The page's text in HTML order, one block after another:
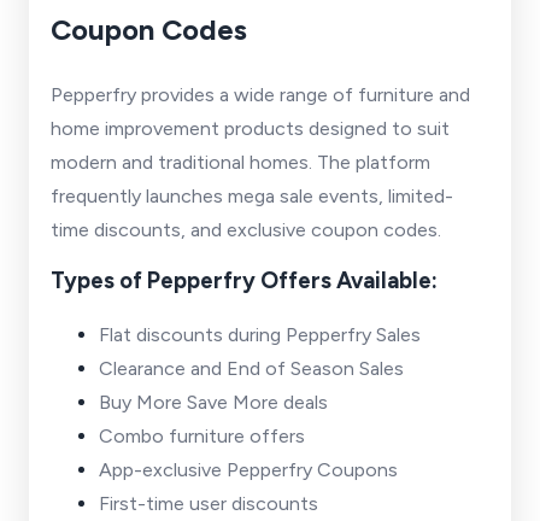
Coupon Codes
Pepperfry provides a wide range of furniture and
home improvement products designed to suit
modern and traditional homes. The platform
frequently launches mega sale events, limited-
time discounts, and exclusive coupon codes.
Types of Pepperfry Offers Available:
Flat discounts during Pepperfry Sales
Clearance and End of Season Sales
Buy More Save More deals
Combo furniture offers
App-exclusive Pepperfry Coupons
First-time user discounts